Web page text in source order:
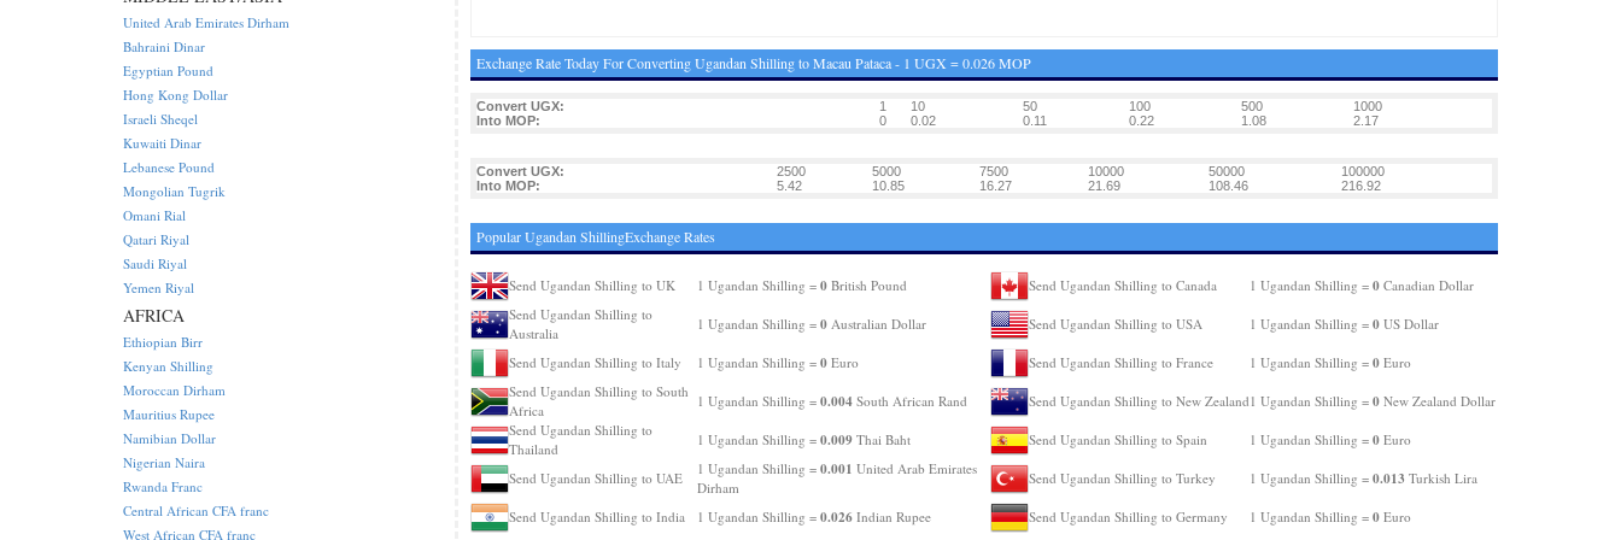
Exchange Rate Today For Converting Ugandan Shilling to Macau Pataca - 1 UGX = 0.026 MOP
Convert UGX: 1 10 50 100 500
1000
Into MOP:
0 0.02 0.11 0.22 1.08 2.17
Convert UGX: 2500 5000 7500 10000 50000
100000
Into MOP:
5.42 10.85 16.27 21.69 108.46 216.92
Popular Ugandan ShillingExchange Rates
Send Ugandan Shilling to UK 1 Ugandan Shilling = 0British Pound
Send Ugandan Shilling to
Australia
1 Ugandan Shilling = 0Australian Dollar
Send Ugandan Shilling to Italy 1 Ugandan Shilling = 0Euro
Send Ugandan Shilling to South
Africa
1 Ugandan Shilling = 0.004South African Rand
Send Ugandan Shilling to
Thailand
1 Ugandan Shilling = 0.009Thai Baht
Send Ugandan Shilling to UAE
1 Ugandan Shilling = 0.001 United Arab Emirates
Dirham
Send Ugandan Shilling to India
1 Ugandan Shilling = 0.026Indian Rupee
Send Ugandan Shilling to Canada 1 Ugandan Shilling = 0Canadian Dollar
Send Ugandan Shilling to USA 1 Ugandan Shilling = 0US Dollar
Send Ugandan Shilling to France 1 Ugandan Shilling = 0Euro
Send Ugandan Shilling to New Zealand 1 Ugandan Shilling = 0New Zealand Dollar
Send Ugandan Shilling to Spain 1 Ugandan Shilling = 0Euro
Send Ugandan Shilling to Turkey 1 Ugandan Shilling = 0.013 Turkish Lira
Send Ugandan Shilling to Germany 1 Ugandan Shilling = 0Euro
United Arab Emirates Dirham
Bahraini Dinar
Egyptian Pound
Hong Kong Dollar
Israeli Sheqel
Kuwaiti Dinar
Lebanese Pound
Mongolian Tugrik
Omani Rial
Qatari Riyal
Saudi Riyal
Yemen Riyal
AFRICA
Ethiopian Birr
Kenyan Shilling
Moroccan Dirham
Mauritius Rupee
Namibian Dollar
Nigerian Naira
Rwanda Franc
Central African CFA franc
West African CFA franc